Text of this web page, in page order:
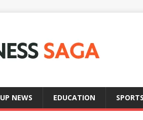
NEWS EDUCATION SPORTS